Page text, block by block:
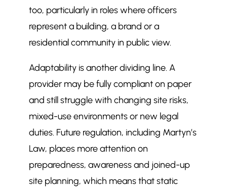
too, particularly in roles where officers
represent a building, a brand or a
residential community in public view.
Adaptability is another dividing line. A
provider may be fully compliant on paper
and still struggle with changing site risks,
mixed-use environments or new legal
duties. Future regulation, including Martyn’s
Law, places more attention on
preparedness, awareness and joined-up
site planning, which means that static